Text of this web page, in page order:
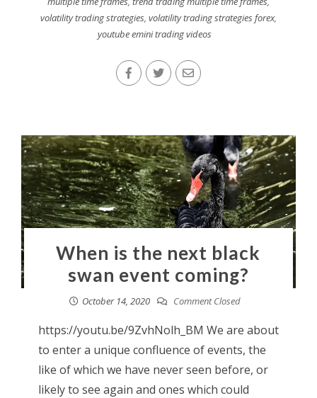
volatility trading strategies, volatility trading strategies forex,
youtube emini trading videos
When is the next black
swan event coming?
October 14, 2020 Comment Closed
https://youtu.be/9ZvhNolh_BM We are about
to enter a unique confluence of events, the
like of which we have never seen before, or
likely to see again and ones which could